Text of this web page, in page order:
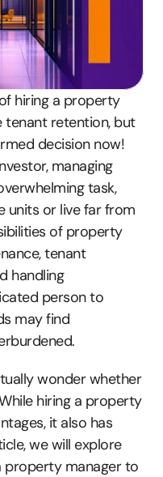
hiring a property
tenant retention, but
decision now!
managing
task,
units or live far from
of property
tenant
handling
person to
may find
wonder whether
hiring a property
it also has
we will explore
property manager to